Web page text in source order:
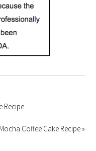
Recipe
Mocha Coffee Cake Recipe »